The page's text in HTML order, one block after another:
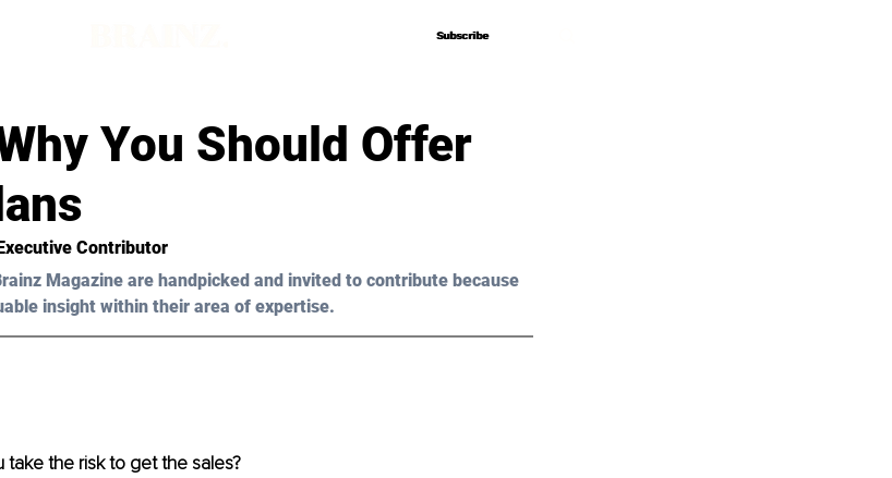
Subscribe
Subscribe
You Should Offer
Contributor
Magazine are handpicked and invited to contribute because
insight within their area of expertise.
take the risk to get the sales?